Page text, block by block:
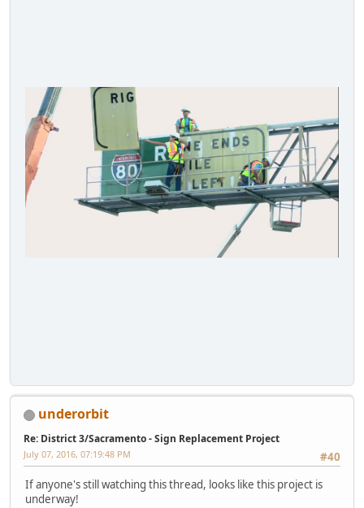
underorbit
Re: District 3/Sacramento - Sign Replacement Project
#40
July 07, 2016, 07:19:48 PM
If anyone's still watching this thread, looks like this project is
underway!